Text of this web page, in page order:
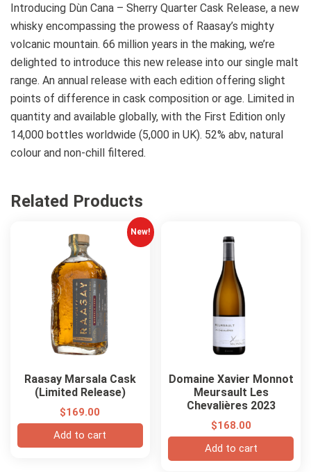
Introducing Dùn Cana – Sherry Quarter Cask Release, a new
whisky encompassing the prowess of Raasay’s mighty
volcanic mountain. 66 million years in the making, we’re
delighted to introduce this new release into our single malt
range. An annual release with each edition offering slight
points of difference in cask composition or age. Limited in
quantity and available globally, with the First Edition only
14,000 bottles worldwide (5,000 in UK). 52% abv, natural
colour and non-chill filtered.
Related Products
New!
Raasay Marsala Cask
(Limited Release)
$169.00
Add to cart
Domaine Xavier Monnot
Meursault Les
Chevalières 2023
$168.00
Add to cart